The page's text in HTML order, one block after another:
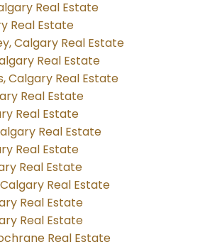
Real Estate
Real Estate
Calgary Real Estate
Real Estate
Calgary Real Estate
Real Estate
Real Estate
Real Estate
Real Estate
Real Estate
Real Estate
Real Estate
Real Estate
Real Estate